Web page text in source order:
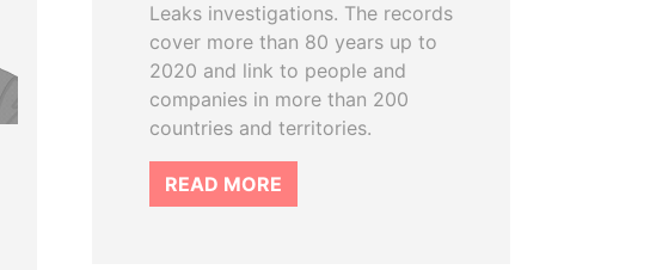
Leaks investigations. The records
cover more than 80 years up to
2020 and link to people and
companies in more than 200
countries and territories.
READ MORE